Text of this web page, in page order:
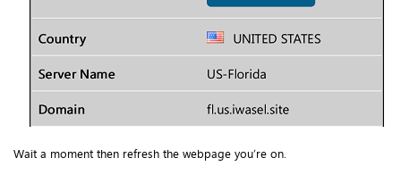
Wait a moment then refresh the webpage you’re on.